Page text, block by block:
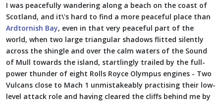
I was peacefully wandering along a beach on the coast of
Scotland, and it\'s hard to find a more peaceful place than
Ardtornish Bay, even in that very peaceful part of the
world, when two large triangular shadows flitted silently
across the shingle and over the calm waters of the Sound
of Mull towards the island, startlingly trailed by the full-
power thunder of eight Rolls Royce Olympus engines - Two
Vulcans close to Mach 1 unmistakeably practising their low-
level attack role and having cleared the cliffs behind me by